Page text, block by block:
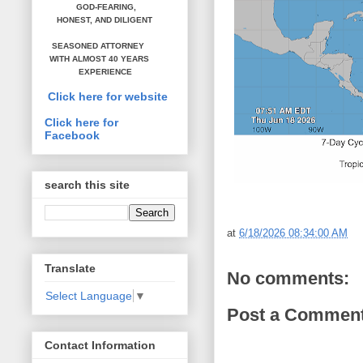
at 6/18/2026 08:34:00 AM
No comments:
Post a
GOD-FEARING,
HONEST, AND DILIGENT
SEASONED ATTORNEY
WITH ALMOST 40 YEARS
EXPERIENCE
Click here for website
Click here for
Facebook
search this site
Translate
Select Language ▼
Contact Information